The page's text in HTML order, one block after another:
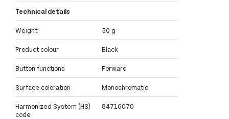
Technical details
Weight 50 g
Product colour Black
Button functions Forward
Surface coloration Monochromatic
Harmonized System (HS)
code
84716070